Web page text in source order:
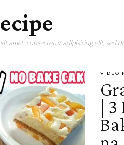
amet, consectetur adipisicing elit,
VIDEO
|